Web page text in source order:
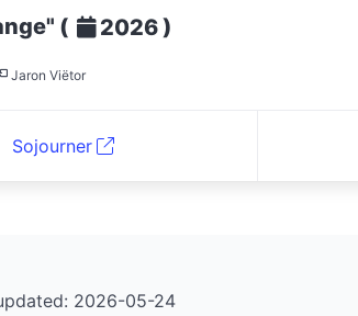
( 2026)
Jaron Viëtor
Sojourner
2026-05-24